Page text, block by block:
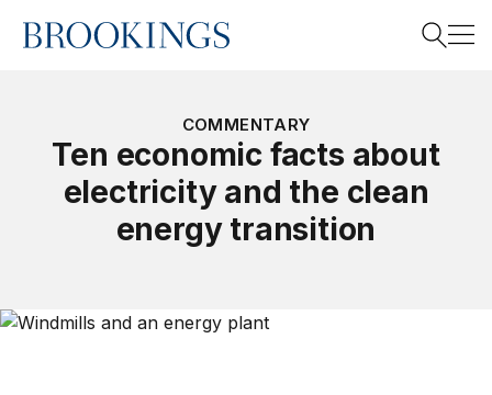
Home
COMMENTARY
Ten economic facts about
electricity and the clean
energy transition